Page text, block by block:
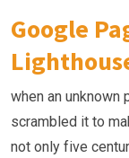
Google
when an unknown
scrambled it to
not only five